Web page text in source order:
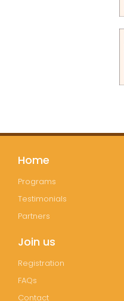
Home
Programs
Testimonials
Partners
Join us
Registration
FAQs
Contact